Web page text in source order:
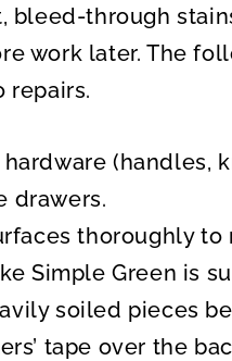
bleed-through
work later. The
repairs.
(handles,
drawers.
thoroughly to
Simple Green is
soiled pieces
tape over the